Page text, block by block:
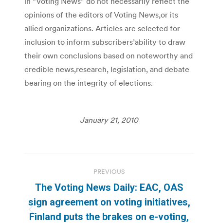
opinions of the editors of Voting News,or its
allied organizations. Articles are selected for
inclusion to inform subscribers’ability to draw
their own conclusions based on noteworthy and
credible news,research, legislation, and debate
bearing on the integrity of elections.
January 21, 2010
navigation
PREVIOUS
Previous
The Voting News Daily: EAC, OAS
sign agreement on voting initiatives,
Finland puts the brakes on e-voting,